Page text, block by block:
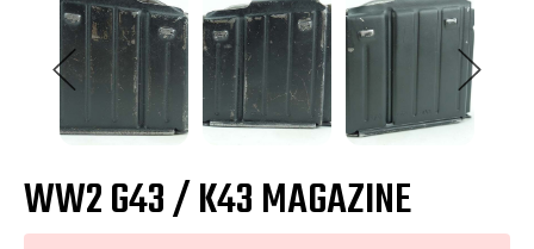
WW2 G43 / K43 MAGAZINE